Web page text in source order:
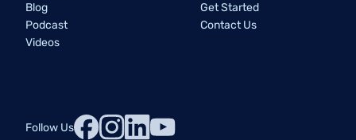
Blog
Podcast
Videos
Get Started
Contact Us
Follow Us